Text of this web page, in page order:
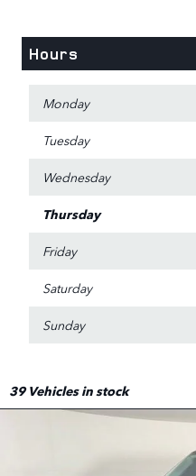
Hours
Monday
Tuesday
Wednesday
Thursday
Friday
Saturday
Sunday
39Vehicles in stock